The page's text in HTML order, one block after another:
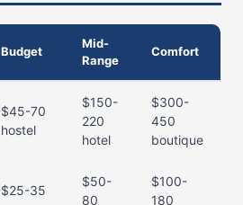
Budget
Mid-
Range
Comfort
$45-70
hostel
$150-
220
hotel
$300-
450
boutique
$25-35
$50-
80
$100-
180